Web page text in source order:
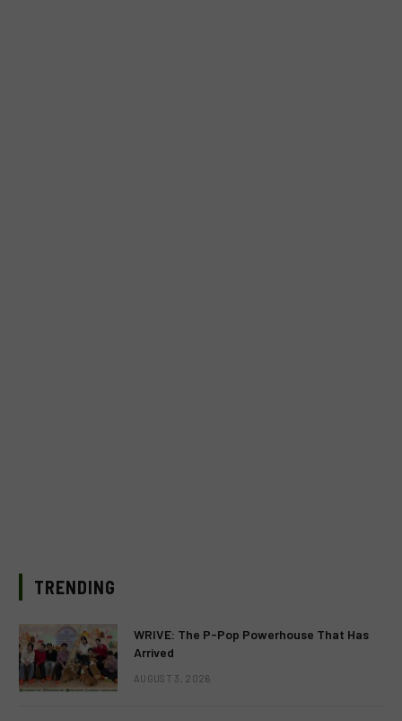
TRENDING
WRIVE: The P-Pop Powerhouse That Has
Arrived
AUGUST 3, 2026